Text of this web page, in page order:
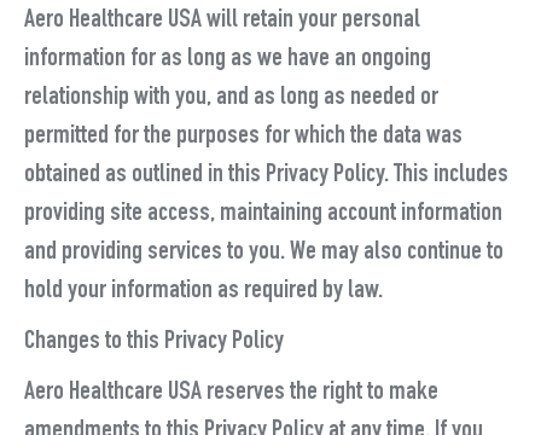
Aero Healthcare USA will retain your personal
information for as long as we have an ongoing
relationship with you, and as long as needed or
permitted for the purposes for which the data was
obtained as outlined in this Privacy Policy. This includes
providing site access, maintaining account information
and providing services to you. We may also continue to
hold your information as required by law.
Changes to this Privacy Policy
Aero Healthcare USA reserves the right to make